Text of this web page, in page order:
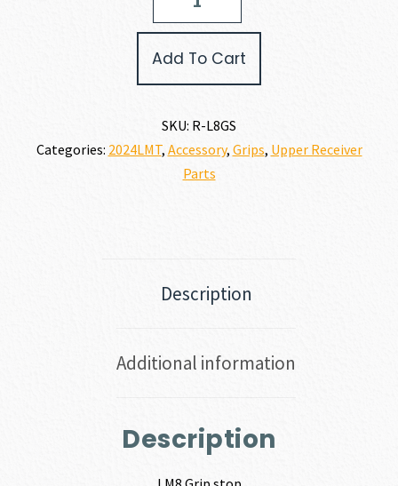
Add To Cart
SKU: R-L8GS
Categories: 2024LMT, Accessory, Grips, Upper Receiver
Parts
Description
Additional information
Description